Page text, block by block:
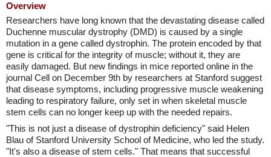
Overview
Researchers have long known that the devastating disease called
Duchenne muscular dystrophy (DMD) is caused by a single
mutation in a gene called dystrophin. The protein encoded by that
gene is critical for the integrity of muscle; without it, they are
easily damaged. But new findings in mice reported online in the
journal Cell on December 9th by researchers at Stanford suggest
that disease symptoms, including progressive muscle weakening
leading to respiratory failure, only set in when skeletal muscle
stem cells can no longer keep up with the needed repairs.
"This is not just a disease of dystrophin deficiency" said Helen
Blau of Stanford University School of Medicine, who led the study.
"It's also a disease of stem cells." That means that successful